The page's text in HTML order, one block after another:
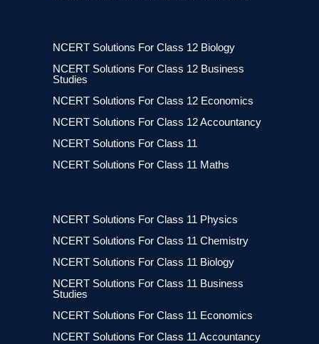
NCERT Solutions For Class 12 Biology
NCERT Solutions For Class 12 Business
Studies
NCERT Solutions For Class 12 Economics
NCERT Solutions For Class 12 Accountancy
NCERT Solutions For Class 11
NCERT Solutions For Class 11 Maths
NCERT Solutions For Class 11 Physics
NCERT Solutions For Class 11 Chemistry
NCERT Solutions For Class 11 Biology
NCERT Solutions For Class 11 Business
Studies
NCERT Solutions For Class 11 Economics
NCERT Solutions For Class 11 Accountancy